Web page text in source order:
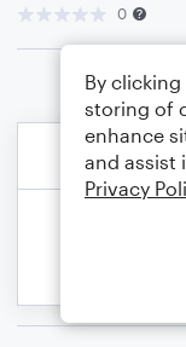
0
By clicking
storing of
enhance
and assist
Privacy